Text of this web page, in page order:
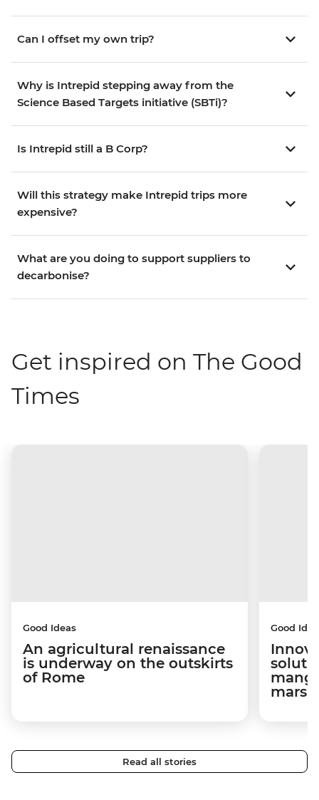
Can I offset my own trip?
Why is Intrepid stepping away from the
Science Based Targets initiative (SBTi)?
Is Intrepid still a B Corp?
Will this strategy make Intrepid trips more
expensive?
What are you doing to support suppliers to
decarbonise?
Get inspired on The Good
Times
Good Ideas
An agricultural renaissance
is underway on the outskirts
of Rome
Good
Read all stories